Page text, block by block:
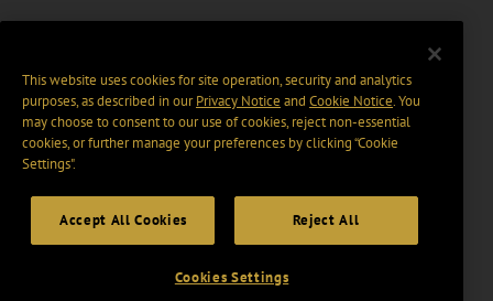
This website uses cookies for site operation, security and analytics
purposes, as described in ourPrivacy Notice and Cookie Notice. You
may choose to consent to our use of cookies, reject non-essential
cookies, or further manage your preferences by clicking “Cookie
Settings".
Accept All Cookies Reject All
Cookies Settings